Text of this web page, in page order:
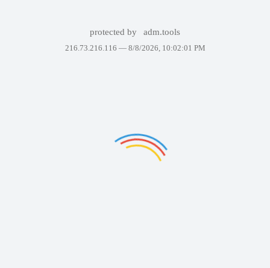
protected by adm.tools
216.73.216.116 — 8/8/2026, 10:02:01 PM